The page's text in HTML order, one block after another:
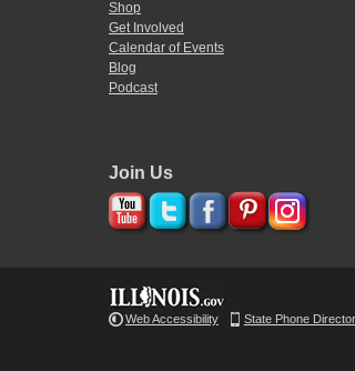
Shop
Get Involved
Calendar of Events
Blog
Podcast
Join Us
Web Accessibility State Phone